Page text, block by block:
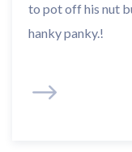
to pot off his nut
hanky panky.!